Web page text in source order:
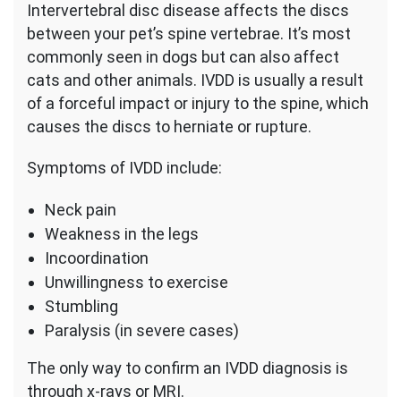
Intervertebral disc disease affects the discs
between your pet’s spine vertebrae. It’s most
commonly seen in dogs but can also affect
cats and other animals. IVDD is usually a result
of a forceful impact or injury to the spine, which
causes the discs to herniate or rupture.
Symptoms of IVDD include:
Neck pain
Weakness in the legs
Incoordination
Unwillingness to exercise
Stumbling
Paralysis (in severe cases)
The only way to confirm an IVDD diagnosis is
through x-rays or MRI.